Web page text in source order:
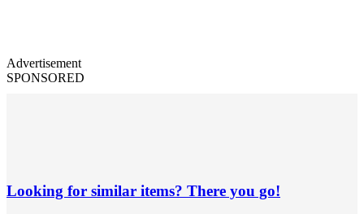
Advertisement
SPONSORED
Looking for similar items? There you go!